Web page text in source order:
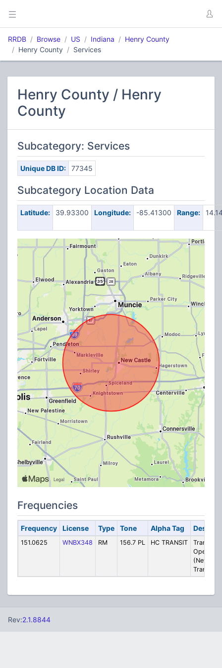
RRDB Browse US Indiana
Henry County
Henry County
Services
Henry County / Henry
County
Subcategory: Services
Unique DB ID: 77345
Subcategory Location Data
Latitude: 39.93300 Longitude: -85.41300 Range:
Frequencies
Frequency License Type Tone Alpha Tag
151.0625 WNBX348 RM 156.7 PL HC TRANSIT
Transit
(New
Transit
Rev:2.1.8844